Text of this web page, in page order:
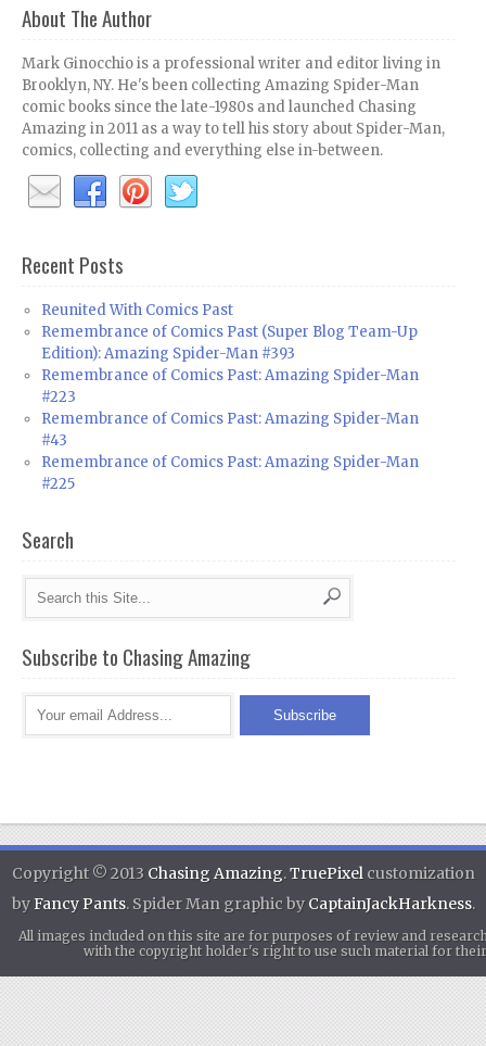
About The Author
Mark Ginocchio is a professional writer and editor living in
Brooklyn, NY. He's been collecting Amazing Spider-Man
comic books since the late-1980s and launched Chasing
Amazing in 2011 as a way to tell his story about Spider-Man,
comics, collecting and everything else in-between.
Recent Posts
Reunited With Comics Past
Remembrance of Comics Past (Super Blog Team-Up
Edition): Amazing Spider-Man #393
Remembrance of Comics Past: Amazing Spider-Man
#223
Remembrance of Comics Past: Amazing Spider-Man
#43
Remembrance of Comics Past: Amazing Spider-Man
#225
Search
Subscribe to Chasing Amazing
Copyright © 2013 Chasing Amazing.TruePixel customization
byFancy Pants. Spider Man graphic by CaptainJackHarkness.
All images included on this site are for purposes of review and
with the copyright holder's right to use such material for